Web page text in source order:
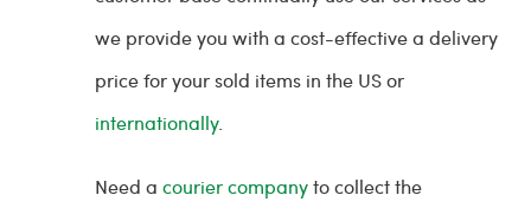
we provide you with a cost-effective a delivery
price for your sold items in the US or
internationally.
Need a courier companyto collect the